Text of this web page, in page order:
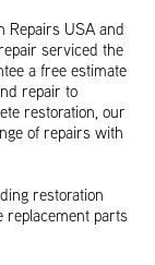
Repairs USA and
serviced the
a free estimate
repair to
restoration, our
of repairs with
restoration
replacement parts